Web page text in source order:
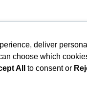
deliver
choose which
All to consent or